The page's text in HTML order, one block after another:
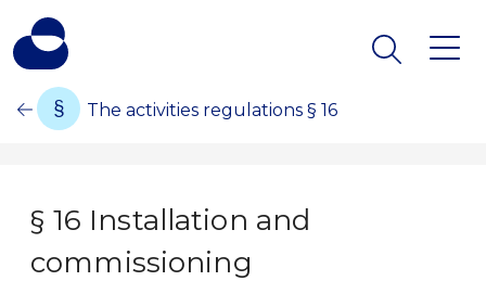
The activities regulations § 16
§ 16 Installation and
commissioning